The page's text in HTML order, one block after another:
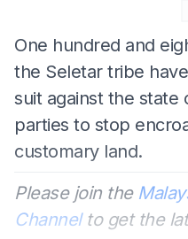
One hundred and
the Seletar tribe
suit against the state
parties to stop
customary land.
Please join the
Channelto get the